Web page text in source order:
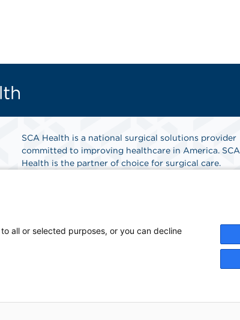
SCA Health is a national surgical solutions provider
committed to improving healthcare in America. SCA
Health is the partner of choice for surgical care.
all or selected purposes, or you can decline